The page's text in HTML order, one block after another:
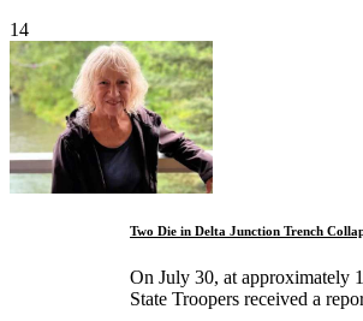
14
Two Die in Delta Junction Trench
On July 30, at approximately
State Troopers received a